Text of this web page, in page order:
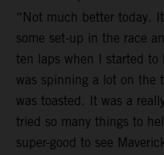
“Not much better today.
some set-up in the race
ten laps when I started to
was spinning a lot on the
was toasted. It was a
tried so many things to
super-good to see